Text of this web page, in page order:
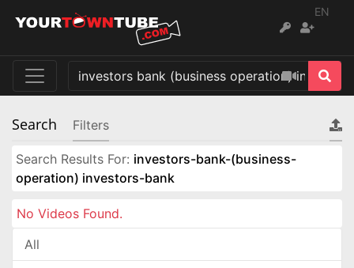
EN
Search Filters
Search Results For: investors-bank-(business-
operation) investors-bank
No Videos Found.
All